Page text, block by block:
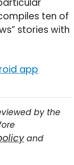
ten of
stories with
app
by the
and